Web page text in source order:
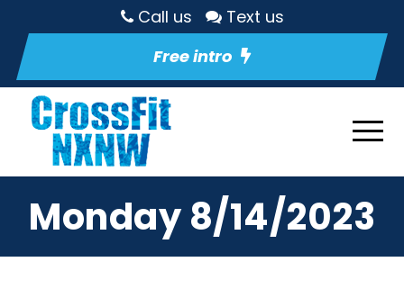
Call us
Text us
Free intro
Monday 8/14/2023